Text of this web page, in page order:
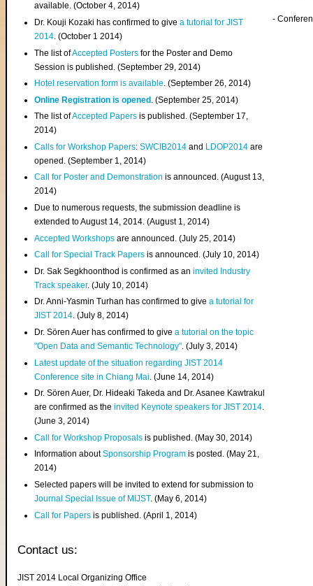
available. (October 4, 2014)
Dr. Kouji Kozaki has confirmed to givea tutorial for JIST
2014. (October 1 2014)
The list ofAccepted Posters for the Poster and Demo
Session is published. (September 29, 2014)
Hotel reservation form is available. (September 26, 2014)
Online Registration is opened . (September 25, 2014)
The list ofAccepted Papers is published. (September 17,
2014)
Calls for Workshop Papers:SWCIB2014 and LDOP2014 are
opened. (September 1, 2014)
Call for Poster and Demonstration is announced. (August 13,
2014)
Due to numerous requests, the submission deadline is
extended to August 14, 2014. (August 1, 2014)
Accepted Workshops are announced. (July 25, 2014)
Call for Special Track Papers is announced. (July 10, 2014)
Dr. Sak Segkhoonthod is confirmed as aninvited Industry
Track speaker. (July 10, 2014)
Dr. Anni-Yasmin Turhan has confirmed to givea tutorial for
JIST 2014. (July 8, 2014)
Dr. Sören Auer has confirmed to givea tutorial on the topic
"Open Data and Semantic Technology". (July 3, 2014)
Latest update of the situation regarding JIST 2014
Conference site in Chiang Mai . (June 14, 2014)
Dr. Sören Auer, Dr. Hideaki Takeda and Dr. Asanee Kawtrakul
are confirmed as theinvited Keynote speakers for JIST 2014.
(June 3, 2014)
Call for Workshop Proposals is published. (May 30, 2014)
Information aboutSponsorship Program is posted. (May 21,
2014)
Selected papers will be invited to extend for submission to
Journal Special Issue of MIJST. (May 6, 2014)
Call for Papers is published. (April 1, 2014)
-
Contact us:
JIST 2014 Local Organizing Office